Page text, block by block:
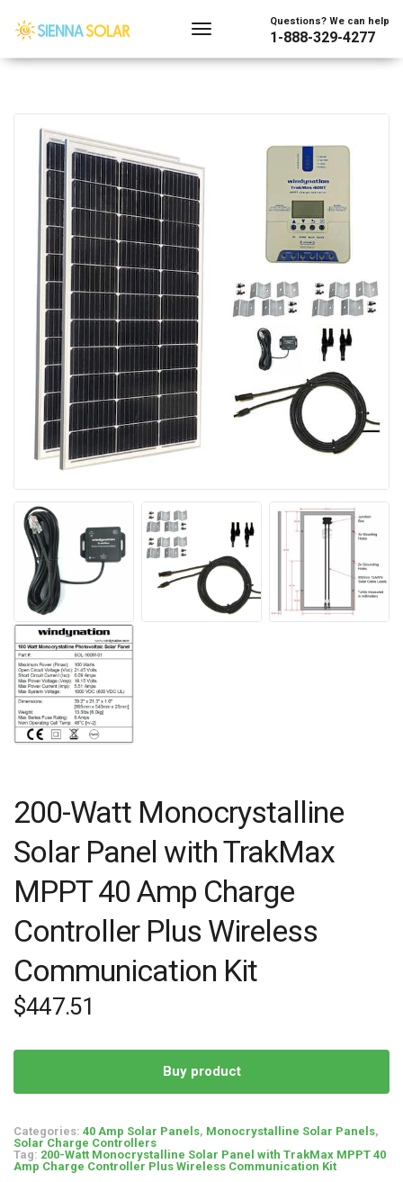
Questions? We can help
1-888-329-4277
200-Watt Monocrystalline
Solar Panel with TrakMax
MPPT 40 Amp Charge
Controller Plus Wireless
Communication Kit
$447.51
Buy product
Categories: 40 Amp Solar Panels, Monocrystalline Solar Panels,
Solar Charge Controllers
Tag: 200-Watt Monocrystalline Solar Panel with TrakMax MPPT 40
Amp Charge Controller Plus Wireless Communication Kit